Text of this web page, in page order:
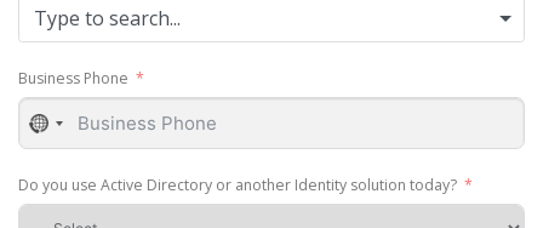
Type to search...
Business Phone
No
country
Do you use Active Directory or another Identity solution today?